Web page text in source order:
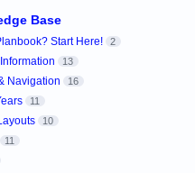
Base
Start Here! 2
13
Navigation 16
11
10
11